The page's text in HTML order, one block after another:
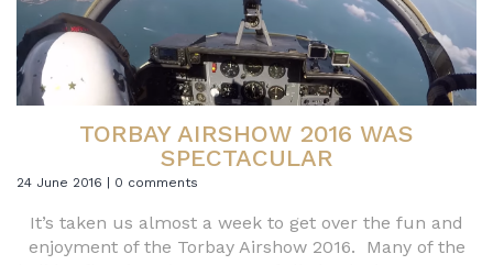
TORBAY AIRSHOW 2016 WAS
SPECTACULAR
24 June 2016 | 0 comments
It’s taken us almost a week to get over the fun and
enjoyment of the Torbay Airshow 2016. Many of the